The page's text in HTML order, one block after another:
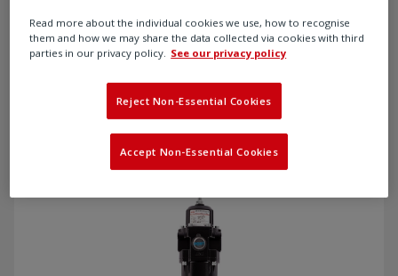
YT-205 - Air filter regulator
YTC – Valve Positioner Accessories
Read more about the individual cookies we use, how to recognise
them and how we may share the data collected via cookies with third
parties in our privacy policy. See our privacy policy
Reject Non-Essential Cookies
Accept Non-Essential Cookies